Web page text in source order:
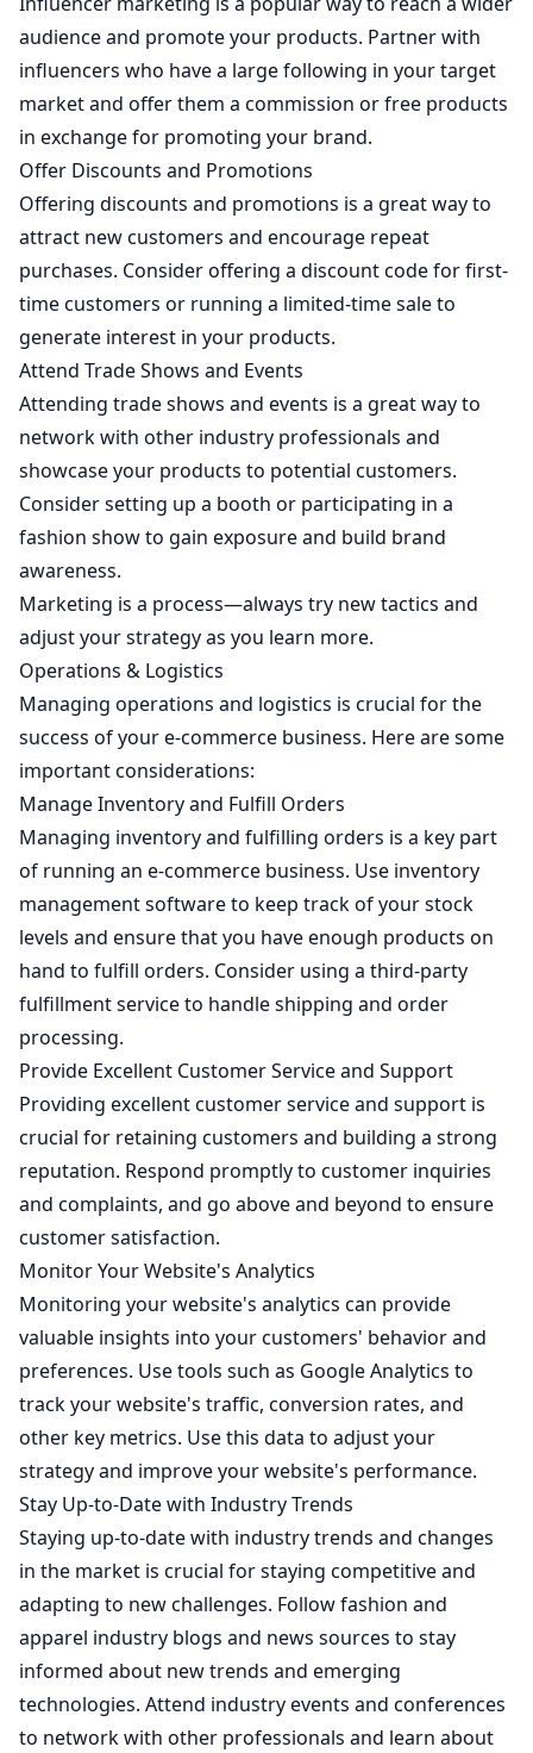
audience and promote your products. Partner with
influencers who have a large following in your target
market and offer them a commission or free products
in exchange for promoting your brand.
Offer Discounts and Promotions
Offering discounts and promotions is a great way to
attract new customers and encourage repeat
purchases. Consider offering a discount code for first-
time customers or running a limited-time sale to
generate interest in your products.
Attend Trade Shows and Events
Attending trade shows and events is a great way to
network with other industry professionals and
showcase your products to potential customers.
Consider setting up a booth or participating in a
fashion show to gain exposure and build brand
awareness.
Marketing is a process—always try new tactics and
adjust your strategy as you learn more.
Operations & Logistics
Managing operations and logistics is crucial for the
success of your e-commerce business. Here are some
important considerations:
Manage Inventory and Fulfill Orders
Managing inventory and fulfilling orders is a key part
of running an e-commerce business. Use inventory
management software to keep track of your stock
levels and ensure that you have enough products on
hand to fulfill orders. Consider using a third-party
fulfillment service to handle shipping and order
processing.
Provide Excellent Customer Service and Support
Providing excellent customer service and support is
crucial for retaining customers and building a strong
reputation. Respond promptly to customer inquiries
and complaints, and go above and beyond to ensure
customer satisfaction.
Monitor Your Website's Analytics
Monitoring your website's analytics can provide
valuable insights into your customers' behavior and
preferences. Use tools such as Google Analytics to
track your website's traffic, conversion rates, and
other key metrics. Use this data to adjust your
strategy and improve your website's performance.
Stay Up-to-Date with Industry Trends
Staying up-to-date with industry trends and changes
in the market is crucial for staying competitive and
adapting to new challenges. Follow fashion and
apparel industry blogs and news sources to stay
informed about new trends and emerging
technologies. Attend industry events and conferences
to network with other professionals and learn about